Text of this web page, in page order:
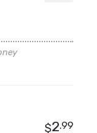
$2.99